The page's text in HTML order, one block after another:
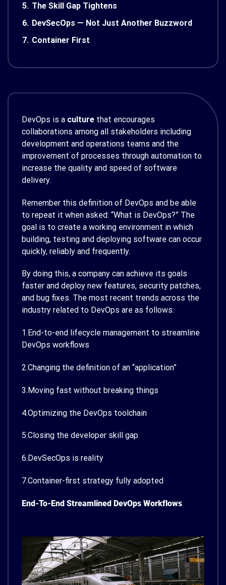
5. The Skill Gap Tightens
6. DevSecOps — Not Just Another Buzzword
7. Container First
DevOps is a culture that encourages
collaborations among all stakeholders including
development and operations teams and the
improvement of processes through automation to
increase the quality and speed of software
delivery.
Remember this definition of DevOps and be able
to repeat it when asked: “What is DevOps?” The
goal is to create a working environment in which
building, testing and deploying software can occur
quickly, reliably and frequently.
By doing this, a company can achieve its goals
faster and deploy new features, security patches,
and bug fixes. The most recent trends across the
industry related to DevOps are as follows:
1.End-to-end lifecycle management to streamline
DevOps workflows
2.Changing the definition of an “application”
3.Moving fast without breaking things
4.Optimizing the DevOps toolchain
5.Closing the developer skill gap
6.DevSecOps is reality
7.Container-first strategy fully adopted
End-To-End Streamlined DevOps Workflows